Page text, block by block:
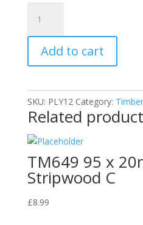
PLY12
5.5mm
Plywood
1220
610mm
quantity
Add to cart
SKU: PLY12 Category: Timber
Related
TM649 95 x
Stripwood C
£8.99